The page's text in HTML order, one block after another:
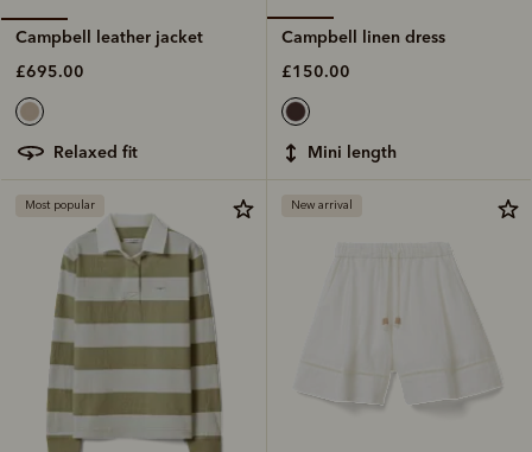
Campbell leather jacket
£695.00
relaxed fit
Campbell linen dress
£150.00
mini length
Most popular New arrival